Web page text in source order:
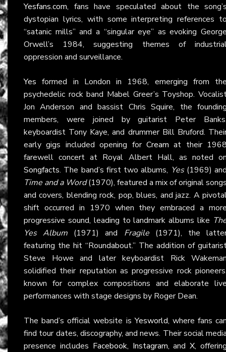
Yesfans.com, fans have speculated about the
dystopian lyrics, with some interpreting references
“satanic mills” and a “singular eye” as evoking
Orwell’s 1984, suggesting themes of
oppression and surveillance.
Yes formed in London in 1968, emerging from
psychedelic rock band Mabel Greer’s Toyshop.
Jon Anderson and bassist Chris Squire, the
members, were joined by guitarist Peter
keyboardist Tony Kaye, and drummer Bill Bruford.
early gigs included opening for Cream at their
farewell concert at Royal Albert Hall, as noted
Songfacts. The band’s first two albums, Yes(1969)
Time and a Word(1970), featured a mix of original
and covers, blending rock, pop, blues, and jazz. A
shift occurred in 1970 when they embraced a
progressive sound, leading to landmark albums like
Yes Album (1971) and Fragile(1971), the
featuring the hit “Roundabout.” The addition of
Steve Howe and later keyboardist Rick
solidified their reputation as progressive rock
known for complex compositions and elaborate
performances with stage designs by Roger Dean.
The band’s official website isYesworld, where fans
find tour dates, discography, and news. Their social
presence includes Facebook, Instagram, andX,